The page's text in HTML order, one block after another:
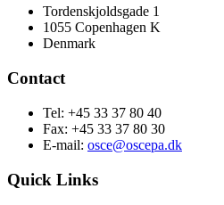
Tordenskjoldsgade 1
1055 Copenhagen K
Denmark
Contact
Tel: +45 33 37 80 40
Fax: +45 33 37 80 30
E-mail: osce@oscepa.dk
Quick Links